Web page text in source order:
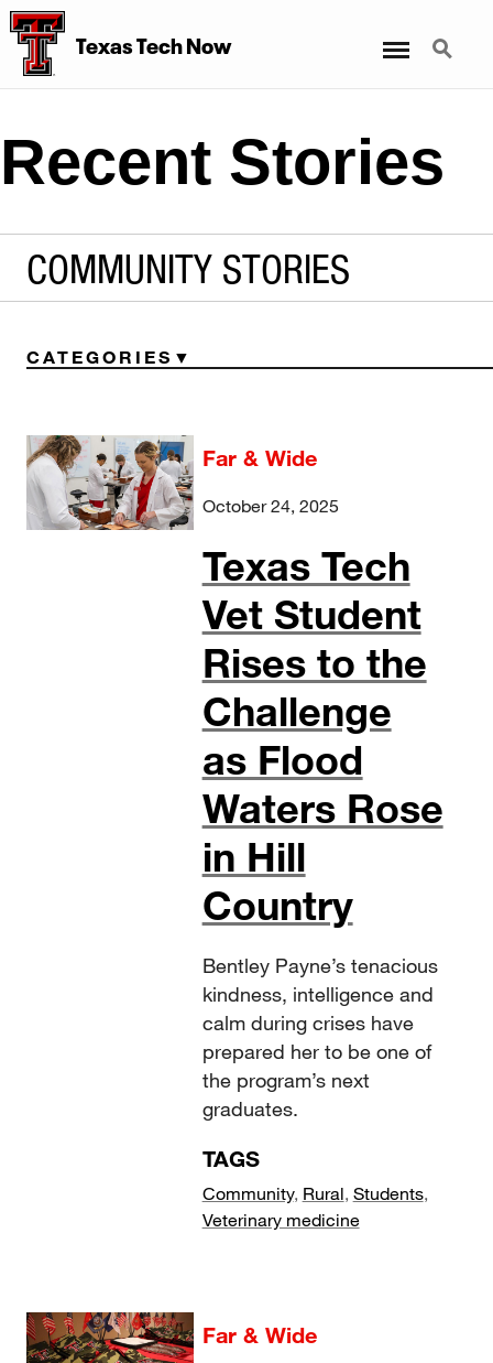
Texas Tech Now Search
Recent Stories
COMMUNITY STORIES
CATEGORIES
Far & Wide
October 24, 2025
Texas Tech
Vet Student
Rises to the
Challenge
as Flood
Waters Rose
in Hill
Country
Bentley Payne’s tenacious
kindness, intelligence and
calm during crises have
prepared her to be one of
the program’s next
graduates.
TAGS
Community, Rural, Students,
Veterinary medicine
Far & Wide